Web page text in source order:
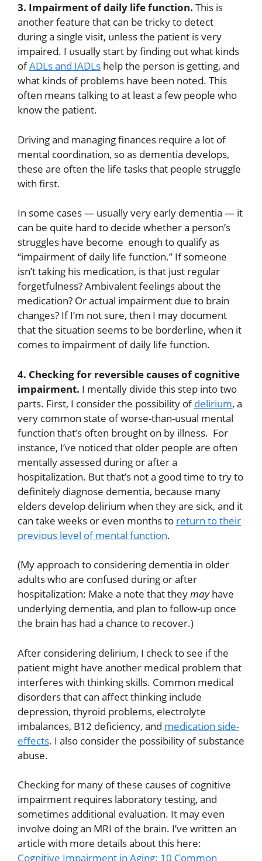
3. Impairment of daily life function. This is
another feature that can be tricky to detect
during a single visit, unless the patient is very
impaired. I usually start by finding out what kinds
ofADLs and IADLs help the person is getting, and
what kinds of problems have been noted. This
often means talking to at least a few people who
know the patient.
Driving and managing finances require a lot of
mental coordination, so as dementia develops,
these are often the life tasks that people struggle
with first.
In some cases — usually very early dementia — it
can be quite hard to decide whether a person’s
struggles have become enough to qualify as
“impairment of daily life function.” If someone
isn’t taking his medication, is that just regular
forgetfulness? Ambivalent feelings about the
medication? Or actual impairment due to brain
changes? If I’m not sure, then I may document
that the situation seems to be borderline, when it
comes to impairment of daily life function.
4. Checking for reversible causes of cognitive
impairment. I mentally divide this step into two
parts. First, I consider the possibility ofdelirium, a
very common state of worse-than-usual mental
function that’s often brought on by illness. For
instance, I’ve noticed that older people are often
mentally assessed during or after a
hospitalization. But that’s not a good time to try to
definitely diagnose dementia, because many
elders develop delirium when they are sick, and it
can take weeks or even months to return to their
previous level of mental function.
(My approach to considering dementia in older
adults who are confused during or after
hospitalization: Make a note that theymayhave
underlying dementia, and plan to follow-up once
the brain has had a chance to recover.)
After considering delirium, I check to see if the
patient might have another medical problem that
interferes with thinking skills. Common medical
disorders that can affect thinking include
depression, thyroid problems, electrolyte
imbalances, B12 deficiency, and medication side-
effects. I also consider the possibility of substance
abuse.
Checking for many of these causes of cognitive
impairment requires laboratory testing, and
sometimes additional evaluation. It may even
involve doing an MRI of the brain. I’ve written an
article with more details about this here:
Cognitive Impairment in Aging: 10 Common